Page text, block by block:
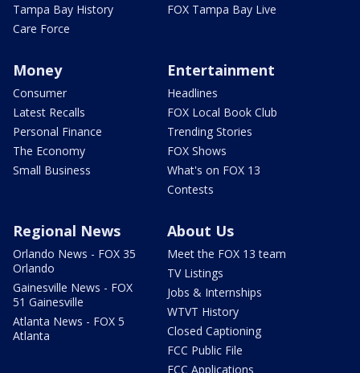
Tampa Bay History
Care Force
FOX Tampa Bay Live
Money
Consumer
Latest Recalls
Personal Finance
The Economy
Small Business
Entertainment
Headlines
FOX Local Book Club
Trending Stories
FOX Shows
What's on FOX 13
Contests
Regional News
Orlando News - FOX 35
Orlando
Gainesville News - FOX
51 Gainesville
Atlanta News - FOX 5
Atlanta
About Us
Meet the FOX 13 team
TV Listings
Jobs & Internships
WTVT History
Closed Captioning
FCC Public File
FCC Applications